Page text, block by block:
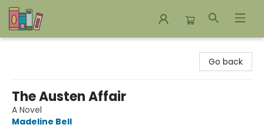
Go back
The Austen Affair
A Novel
Madeline Bell